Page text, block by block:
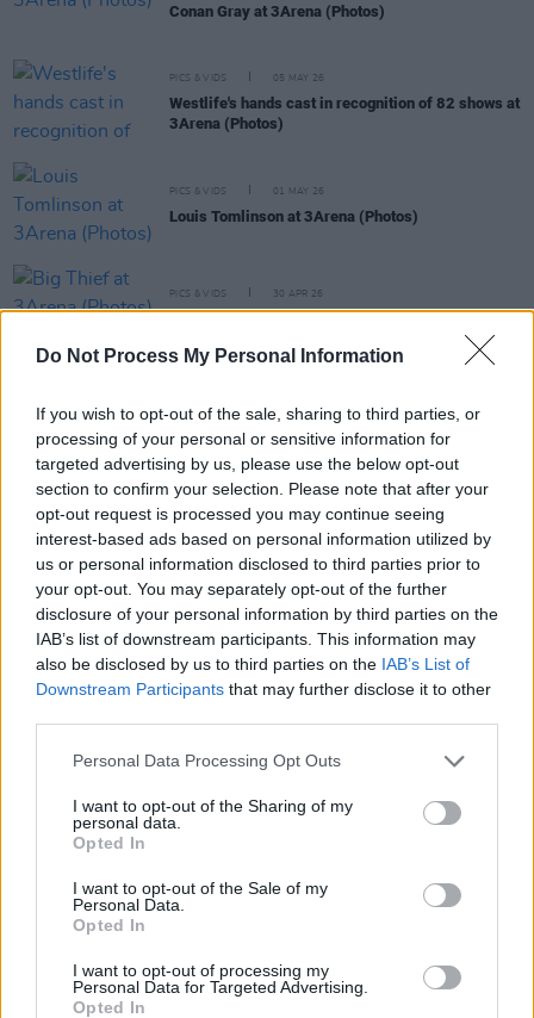
Do Not Process My Personal Information
If you wish to opt-out of the sale, sharing to third parties, or
processing of your personal or sensitive information for
targeted advertising by us, please use the below opt-out
section to confirm your selection. Please note that after your
opt-out request is processed you may continue seeing
interest-based ads based on personal information utilized by
us or personal information disclosed to third parties prior to
your opt-out. You may separately opt-out of the further
disclosure of your personal information by third parties on the
IAB’s list of downstream participants. This information may
also be disclosed by us to third parties on the IAB’s List of
Downstream Participants that may further disclose it to other
Personal Data Processing Opt Outs
I want to opt-out of the Sharing of my
personal data.
Opted In
I want to opt-out of the Sale of my
Personal Data.
Opted In
I want to opt-out of processing my
Personal Data for Targeted Advertising.
Opted In
Conan Gray at 3Arena (Photos)
PICS & VIDS 05 MAY 26
Westlife's hands cast in recognition of 82 shows at
3Arena (Photos)
PICS & VIDS 01 MAY 26
Louis Tomlinson at 3Arena (Photos)
PICS & VIDS 30 APR 26
Big Thief at 3Arena (Photos)
The Prodigy at 3Arena (Photos)
PICS & VIDS
NE-YO & AKON at 3Arena (Photos)